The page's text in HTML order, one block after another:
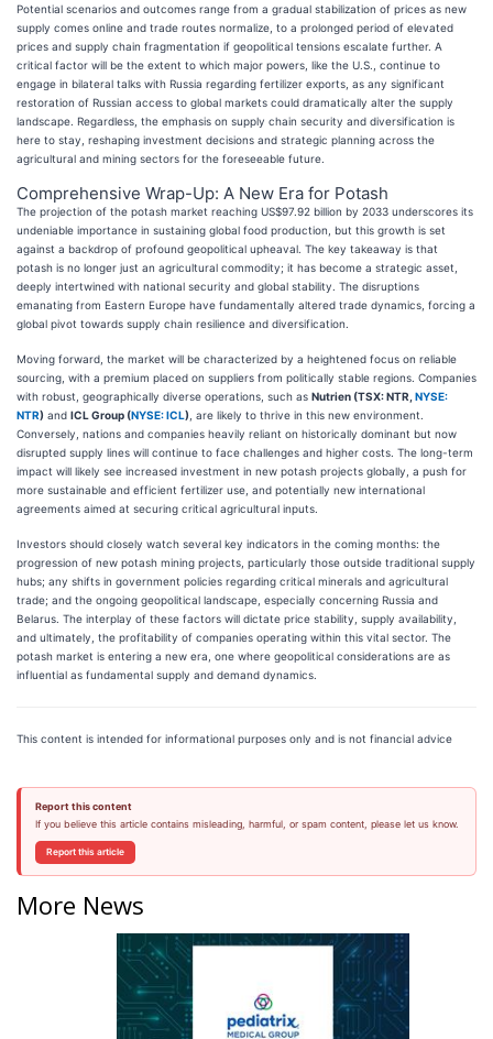
Potential scenarios and outcomes range from a gradual stabilization of prices as new
supply comes online and trade routes normalize, to a prolonged period of elevated
prices and supply chain fragmentation if geopolitical tensions escalate further. A
critical factor will be the extent to which major powers, like the U.S., continue to
engage in bilateral talks with Russia regarding fertilizer exports, as any significant
restoration of Russian access to global markets could dramatically alter the supply
landscape. Regardless, the emphasis on supply chain security and diversification is
here to stay, reshaping investment decisions and strategic planning across the
agricultural and mining sectors for the foreseeable future.
Comprehensive Wrap-Up: A New Era for Potash
The projection of the potash market reaching US$97.92 billion by 2033 underscores its
undeniable importance in sustaining global food production, but this growth is set
against a backdrop of profound geopolitical upheaval. The key takeaway is that
potash is no longer just an agricultural commodity; it has become a strategic asset,
deeply intertwined with national security and global stability. The disruptions
emanating from Eastern Europe have fundamentally altered trade dynamics, forcing a
global pivot towards supply chain resilience and diversification.
Moving forward, the market will be characterized by a heightened focus on reliable
sourcing, with a premium placed on suppliers from politically stable regions. Companies
with robust, geographically diverse operations, such as Nutrien (TSX: NTR, NYSE:
NTR) and ICL Group (NYSE: ICL) , are likely to thrive in this new environment.
Conversely, nations and companies heavily reliant on historically dominant but now
disrupted supply lines will continue to face challenges and higher costs. The long-term
impact will likely see increased investment in new potash projects globally, a push for
more sustainable and efficient fertilizer use, and potentially new international
agreements aimed at securing critical agricultural inputs.
Investors should closely watch several key indicators in the coming months: the
progression of new potash mining projects, particularly those outside traditional supply
hubs; any shifts in government policies regarding critical minerals and agricultural
trade; and the ongoing geopolitical landscape, especially concerning Russia and
Belarus. The interplay of these factors will dictate price stability, supply availability,
and ultimately, the profitability of companies operating within this vital sector. The
potash market is entering a new era, one where geopolitical considerations are as
influential as fundamental supply and demand dynamics.
This content is intended for informational purposes only and is not financial advice
Report this content
If you believe this article contains misleading, harmful, or spam content, please let us know.
Report this article
More News